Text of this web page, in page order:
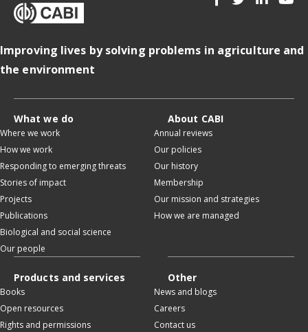
Improving lives by solving problems in agriculture and
the environment
What we do
Where we work
How we work
Responding to emerging threats
Stories of impact
Projects
Publications
Biological and social science
Our people
About CABI
Annual reviews
Our policies
Our history
Membership
Our mission and strategies
How we are managed
Products and services
Books
Open resources
Rights and permissions
Other
News and blogs
Careers
Contact us